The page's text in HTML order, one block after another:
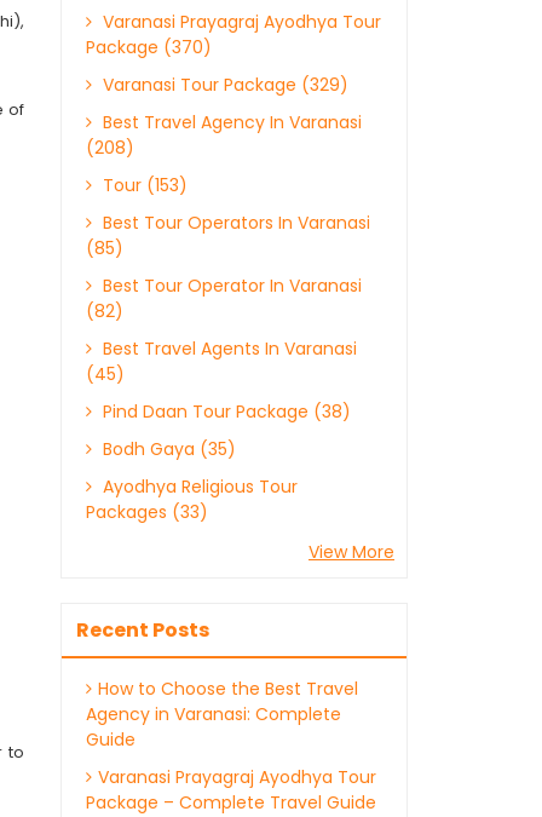
of
to
Varanasi Prayagraj Ayodhya Tour
Package (370)
Varanasi Tour Package (329)
Best Travel Agency In Varanasi
(208)
Tour (153)
Best Tour Operators In Varanasi
(85)
Best Tour Operator In Varanasi
(82)
Best Travel Agents In Varanasi
(45)
Pind Daan Tour Package (38)
Bodh Gaya (35)
Ayodhya Religious Tour
Packages (33)
View More
Recent Posts
How to Choose the Best Travel
Agency in Varanasi: Complete
Guide
Varanasi Prayagraj Ayodhya Tour
Package – Complete Travel Guide